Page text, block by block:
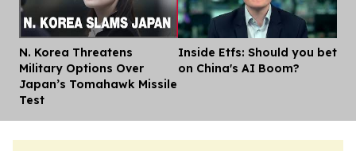
N. Korea Threatens
Military Options Over
Japan’s Tomahawk Missile
Test
Inside Etfs: Should you bet
on China's AI Boom?